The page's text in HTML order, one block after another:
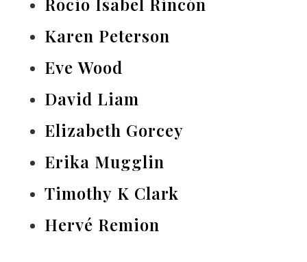
Karen Peterson
Eve Wood
David Liam
Elizabeth Gorcey
Erika Mugglin
Timothy K Clark
Hervé Remion